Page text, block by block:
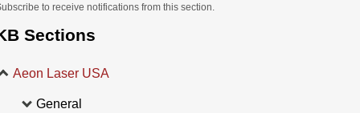
to receive notifications from this section.
Sections
Aeon Laser USA
General